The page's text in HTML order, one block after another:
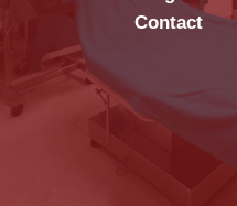
Contact